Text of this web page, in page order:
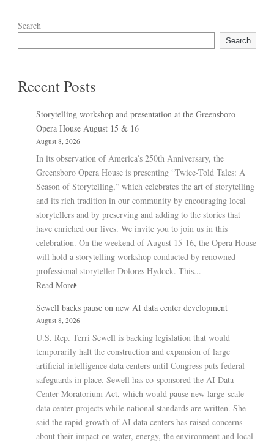
Search
Search
Recent Posts
Storytelling workshop and presentation at the Greensboro
Opera House August 15 & 16
August 8, 2026
In its observation of America’s 250th Anniversary, the
Greensboro Opera House is presenting “Twice-Told Tales: A
Season of Storytelling,” which celebrates the art of storytelling
and its rich tradition in our community by encouraging local
storytellers and by preserving and adding to the stories that
have enriched our lives. We invite you to join us in this
celebration. On the weekend of August 15-16, the Opera House
will hold a storytelling workshop conducted by renowned
professional storyteller Dolores Hydock. This...
Read More
Sewell backs pause on new AI data center development
August 8, 2026
U.S. Rep. Terri Sewell is backing legislation that would
temporarily halt the construction and expansion of large
artificial intelligence data centers until Congress puts federal
safeguards in place. Sewell has co-sponsored the AI Data
Center Moratorium Act, which would pause new large-scale
data center projects while national standards are written. She
said the rapid growth of AI data centers has raised concerns
about their impact on water, energy, the environment and local